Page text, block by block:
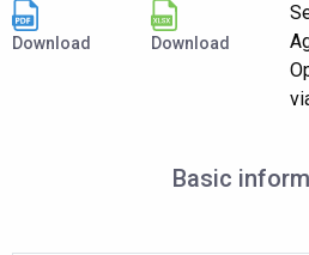
Download Download
Basic